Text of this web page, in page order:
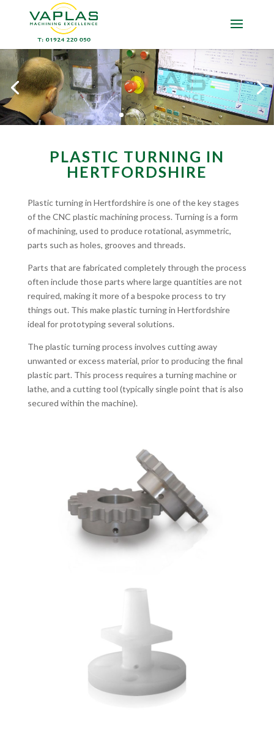
PLASTIC TURNING IN
HERTFORDSHIRE
Plastic turning in Hertfordshire is one of the key stages
of the CNC plastic machining process. Turning is a form
of machining, used to produce rotational, asymmetric,
parts such as holes, grooves and threads.
Parts that are fabricated completely through the process
often include those parts where large quantities are not
required, making it more of a bespoke process to try
things out. This make plastic turning in Hertfordshire
ideal for prototyping several solutions.
The plastic turning process involves cutting away
unwanted or excess material, prior to producing the final
plastic part. This process requires a turning machine or
lathe, and a cutting tool (typically single point that is also
secured within the machine).